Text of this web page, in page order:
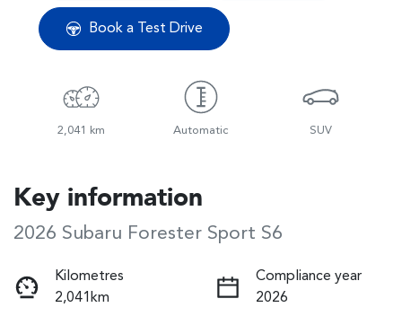
Book a Test Drive
2,041 km Automatic SUV
Key information
2026 Subaru Forester Sport S6
Kilometres
2,041km
Compliance year
2026